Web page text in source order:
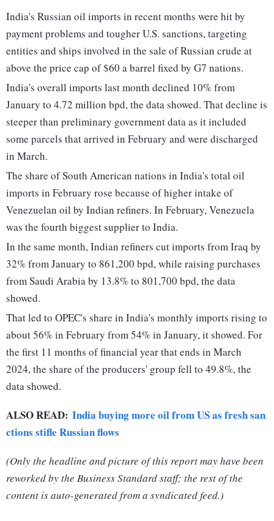
India's Russian oil imports in recent months were hit by
payment problems and tougher U.S. sanctions, targeting
entities and ships involved in the sale of Russian crude at
above the price cap of $60 a barrel fixed by G7 nations.
India's overall imports last month declined 10% from
January to 4.72 million bpd, the data showed. That decline is
steeper than preliminary government data as it included
some parcels that arrived in February and were discharged
in March.
The share of South American nations in India's total oil
imports in February rose because of higher intake of
Venezuelan oil by Indian refiners. In February, Venezuela
was the fourth biggest supplier to India.
In the same month, Indian refiners cut imports from Iraq by
32% from January to 861,200 bpd, while raising purchases
from Saudi Arabia by 13.8% to 801,700 bpd, the data
showed.
That led to OPEC's share in India's monthly imports rising to
about 56% in February from 54% in January, it showed. For
the first 11 months of financial year that ends in March
2024, the share of the producers' group fell to 49.8%, the
data showed.
ALSO READ: India buying more oil from US as fresh san
ctions stifle Russian flows
(Only the headline and picture of this report may have been
reworked by the Business Standard staff; the rest of the
content is auto-generated from a syndicated feed.)